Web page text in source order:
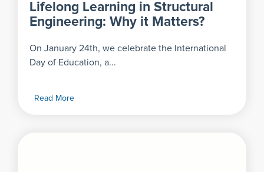
Lifelong Learning in Structural
Engineering: Why it Matters?
On January 24th, we celebrate the International
Day of Education, a...
Read More